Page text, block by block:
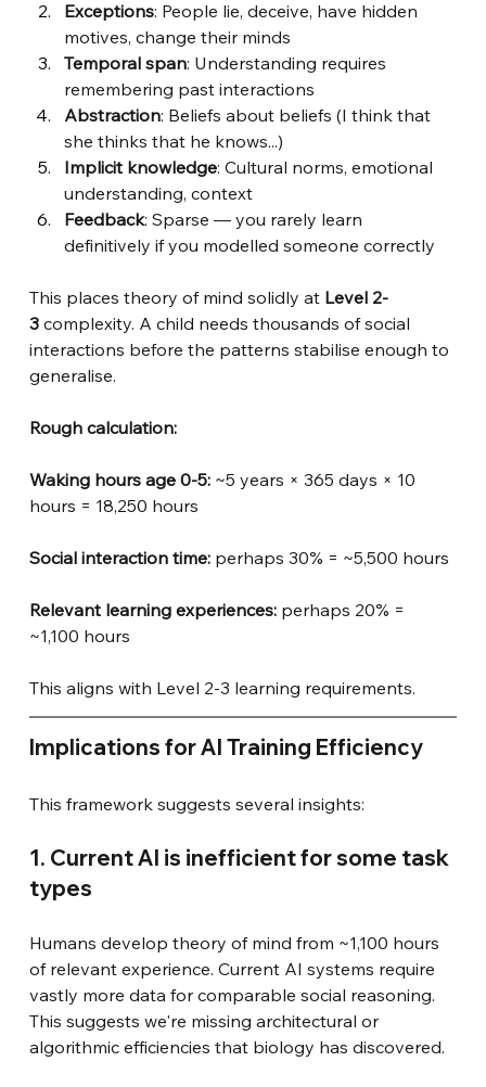
Exceptions: People lie, deceive, have hidden
motives, change their minds
Temporal span: Understanding requires
remembering past interactions
Abstraction: Beliefs about beliefs (I think that
she thinks that he knows...)
Implicit knowledge: Cultural norms, emotional
understanding, context
Feedback: Sparse — you rarely learn
definitively if you modelled someone correctly
This places theory of mind solidly at Level 2-
3 complexity. A child needs thousands of social
interactions before the patterns stabilise enough to
generalise.
Rough calculation:
Waking hours age 0-5: ~5 years × 365 days × 10
hours = 18,250 hours
Social interaction time: perhaps 30% = ~5,500 hours
Relevant learning experiences: perhaps 20% =
~1,100 hours
This aligns with Level 2-3 learning requirements.
Implications for AI Training Efficiency
This framework suggests several insights:
1. Current AI is inefficient for some task
types
Humans develop theory of mind from ~1,100 hours
of relevant experience. Current AI systems require
vastly more data for comparable social reasoning.
This suggests we're missing architectural or
algorithmic efficiencies that biology has discovered.